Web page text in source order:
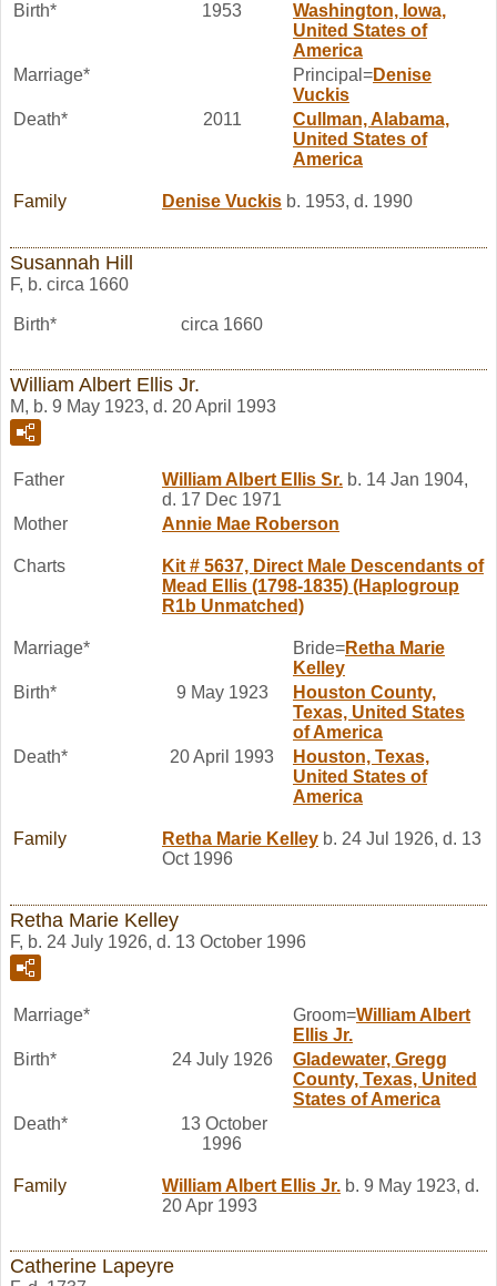
Birth* 1953
Washington, Iowa,
United States of
America
Marriage*
Principal=Denise
Vuckis
Death*
2011
Cullman, Alabama,
United States of
America
Family Denise Vuckis b. 1953, d. 1990
Susannah Hill
F, b. circa 1660
Birth* circa 1660
William Albert Ellis Jr.
M, b. 9 May 1923, d. 20 April 1993
Father William Albert Ellis Sr. b. 14 Jan 1904,
d. 17 Dec 1971
Mother
Annie Mae Roberson
Charts
Kit # 5637, Direct Male Descendants of
Mead Ellis (1798-1835) (Haplogroup
R1b Unmatched)
Marriage* Bride=Retha Marie
Kelley
Birth*
9 May 1923
Houston County,
Texas, United States
of America
Death*
20 April 1993
Houston, Texas,
United States of
America
Family Retha Marie Kelley b. 24 Jul 1926, d. 13
Oct 1996
Retha Marie Kelley
F, b. 24 July 1926, d. 13 October 1996
Marriage* Groom=William Albert
Ellis Jr.
Birth*
24 July 1926
Gladewater, Gregg
County, Texas, United
States of America
Death*
13 October
1996
Family William Albert Ellis Jr. b. 9 May 1923, d.
20 Apr 1993
Catherine Lapeyre